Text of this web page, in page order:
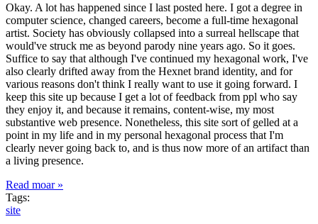
Okay. A lot has happened since I last posted here. I got a degree in
computer science, changed careers, become a full-time hexagonal
artist. Society has obviously collapsed into a surreal hellscape that
would've struck me as beyond parody nine years ago. So it goes.
Suffice to say that although I've continued my hexagonal work, I've
also clearly drifted away from the Hexnet brand identity, and for
various reasons don't think I really want to use it going forward. I
keep this site up because I get a lot of feedback from ppl who say
they enjoy it, and because it remains, content-wise, my most
substantive web presence. Nonetheless, this site sort of gelled at a
point in my life and in my personal hexagonal process that I'm
clearly never going back to, and is thus now more of an artifact than
a living presence.
Read moar »
Tags:
site